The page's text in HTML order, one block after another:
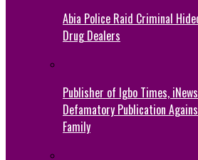
Abia Police Raid Criminal
Drug Dealers
Publisher of Igbo Times,
Defamatory Publication
Family